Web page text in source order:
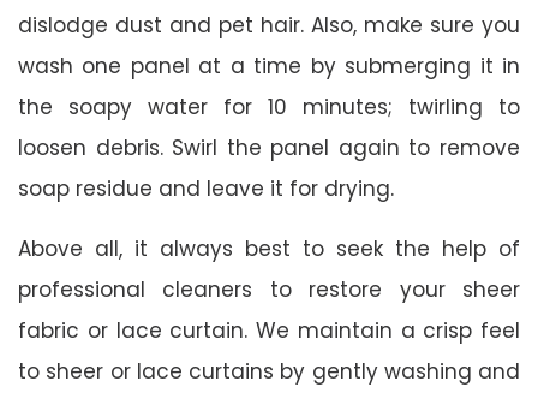
dislodge dust and pet hair. Also, make sure you
wash one panel at a time by submerging it in
the soapy water for 10 minutes; twirling to
loosen debris. Swirl the panel again to remove
soap residue and leave it for drying.
Above all, it always best to seek the help of
professional cleaners to restore your sheer
fabric or lace curtain. We maintain a crisp feel
to sheer or lace curtains by gently washing and